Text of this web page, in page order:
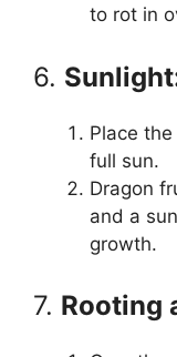
to rot in
6.
Place
full sun.
Dragon
and a
growth.
7. Rooting